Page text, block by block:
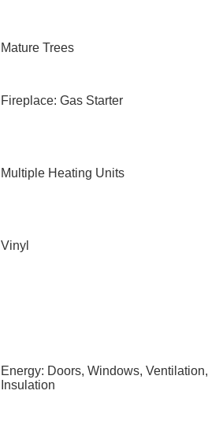
Mature Trees
Fireplace: Gas Starter
Multiple Heating Units
Vinyl
Energy: Doors, Windows, Ventilation,
Insulation